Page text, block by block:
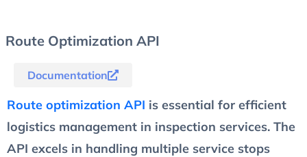
Route Optimization API
Documentation
Route optimization API is essential for efficient
logistics management in inspection services. The
API excels in handling multiple service stops